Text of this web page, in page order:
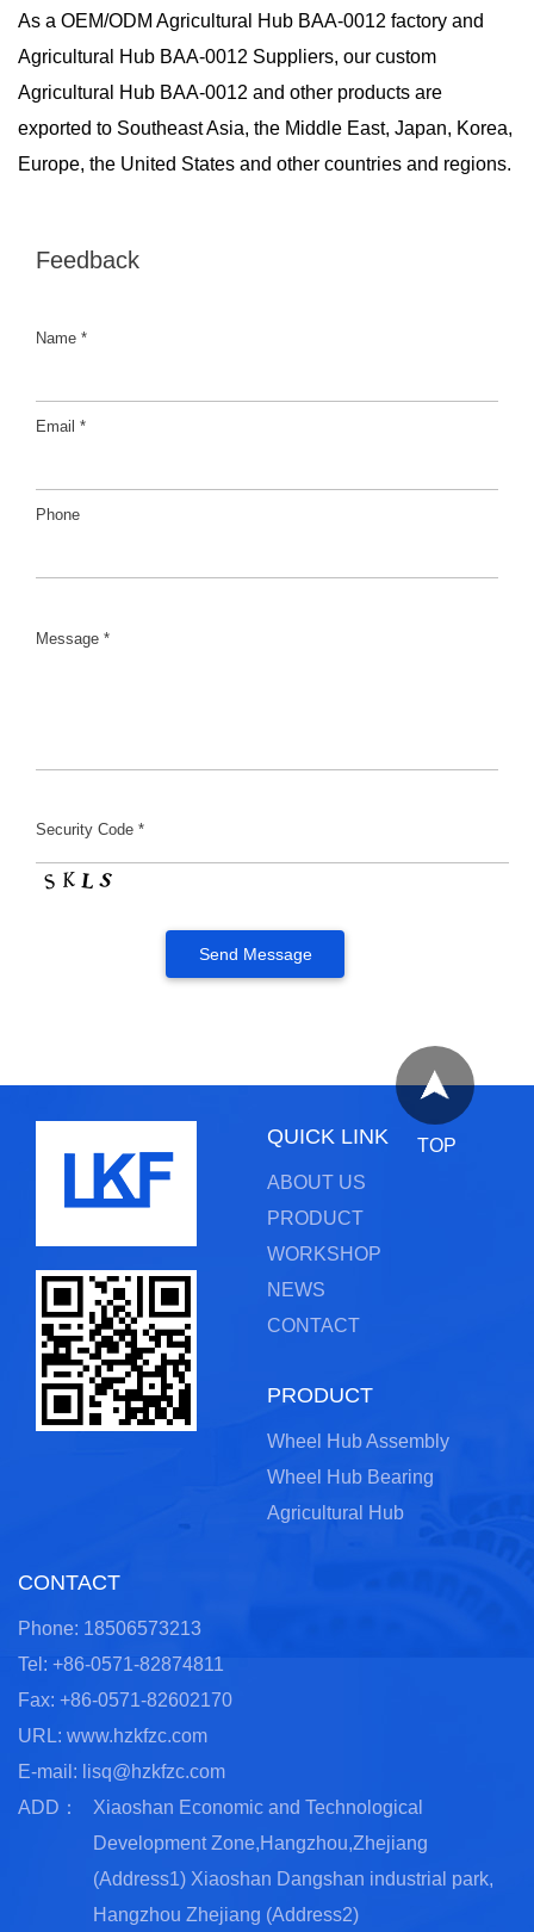
As a OEM/ODM Agricultural Hub BAA-0012 factory and
Agricultural Hub BAA-0012 Suppliers, our custom
Agricultural Hub BAA-0012 and other products are
exported to Southeast Asia, the Middle East, Japan, Korea,
Europe, the United States and other countries and regions.
Feedback
Name *
Email *
Phone
Message *
Security Code *
TOP
QUICK LINK
ABOUT US
PRODUCT
WORKSHOP
NEWS
CONTACT
PRODUCT
Wheel Hub Assembly
Wheel Hub Bearing
Agricultural Hub
CONTACT
Phone: 18506573213
Tel: +86-0571-82874811
Fax: +86-0571-82602170
URL: www.hzkfzc.com
E-mail: lisq@hzkfzc.com
ADD：
Xiaoshan Economic and Technological
Development Zone,Hangzhou,Zhejiang
(Address1) Xiaoshan Dangshan industrial park,
Hangzhou Zhejiang (Address2)